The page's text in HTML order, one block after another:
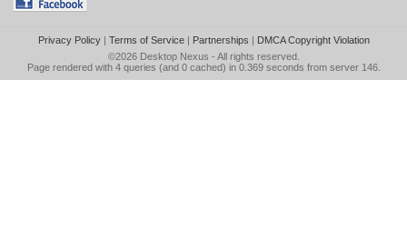
Privacy Policy| Terms of Service| Partnerships | DMCA Copyright Violation
©2026 Desktop Nexus - All rights reserved.
Page rendered with 4 queries (and 0 cached) in 0.369 seconds from server 146.